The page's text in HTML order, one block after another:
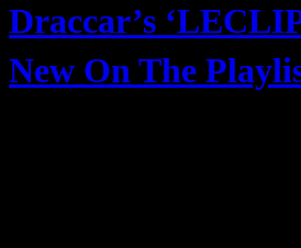
Draccar’s
New On The